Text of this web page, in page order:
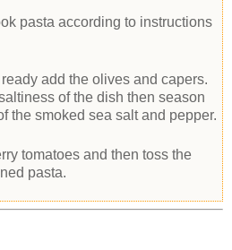
pasta according to instructions
add the olives and capers.
of the dish then season
the smoked sea salt and pepper.
tomatoes and then toss the
pasta.